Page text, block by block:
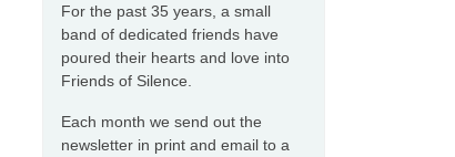
For the past 35 years, a small
band of dedicated friends have
poured their hearts and love into
Friends of Silence.
Each month we send out the
newsletter in print and email to a